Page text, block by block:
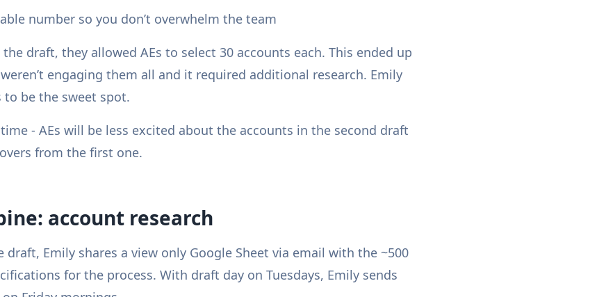
number so you don’t overwhelm the team
draft, they allowed AEs to select 30 accounts each. This ended up
engaging them all and it required additional research. Emily
to be the sweet spot.
- AEs will be less excited about the accounts in the second draft
from the first one.
account research
draft, Emily shares a view only Google Sheet via email with the ~500
for the process. With draft day on Tuesdays, Emily sends